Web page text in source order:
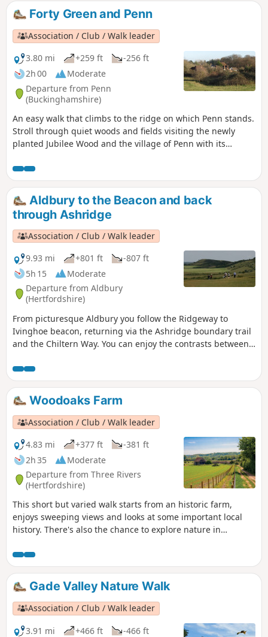
Forty Green and Penn
Association / Club / Walk leader
3.80 mi
+259 ft
-256 ft
2h 00
Moderate
Departure from Penn
(Buckinghamshire)
An easy walk that climbs to the ridge on which Penn stands.
Stroll through quiet woods and fields visiting the newly
planted Jubilee Wood and the village of Penn with its
Aldbury to the Beacon and back
through Ashridge
Association / Club / Walk leader
9.93 mi
+801 ft
-807 ft
5h 15
Moderate
Departure from Aldbury
(Hertfordshire)
From picturesque Aldbury you follow the Ridgeway to
Ivinghoe beacon, returning via the Ashridge boundary trail
and the Chiltern Way. You can enjoy the contrasts between
patchwork of woods and fields on the Chiltern Way.
Woodoaks Farm
Association / Club / Walk leader
4.83 mi
+377 ft
-381 ft
2h 35
Moderate
Departure from Three Rivers
(Hertfordshire)
This short but varied walk starts from an historic farm,
enjoys sweeping views and looks at some important local
history. There's also the chance to explore nature in
with some of the best cake in the area.
Gade Valley Nature Walk
Association / Club / Walk leader
3.91 mi
+466 ft
-466 ft